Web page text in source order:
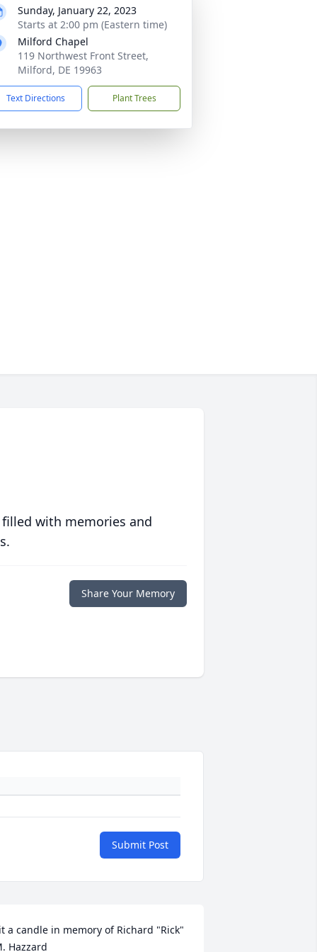
Sunday, January 22, 2023
Starts at 2:00 pm (Eastern time)
Milford Chapel
119 Northwest Front Street,
Milford, DE 19963
Text Directions Plant Trees
with memories and
Share Your Memory
Submit Post
a candle in memory of Richard "Rick"
Hazzard